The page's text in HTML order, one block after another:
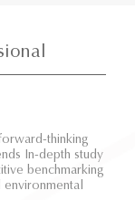
thinking
In-depth study
benchmarking
environmental